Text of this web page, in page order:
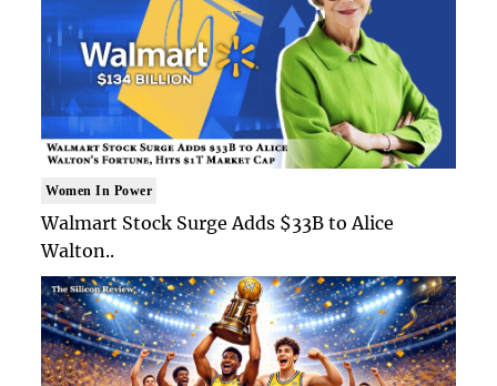
Women In Power
Walmart Stock Surge Adds $33B to Alice
Walton..